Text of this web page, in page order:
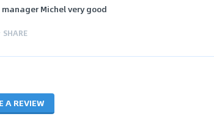
Michel very good
SHARE
A REVIEW